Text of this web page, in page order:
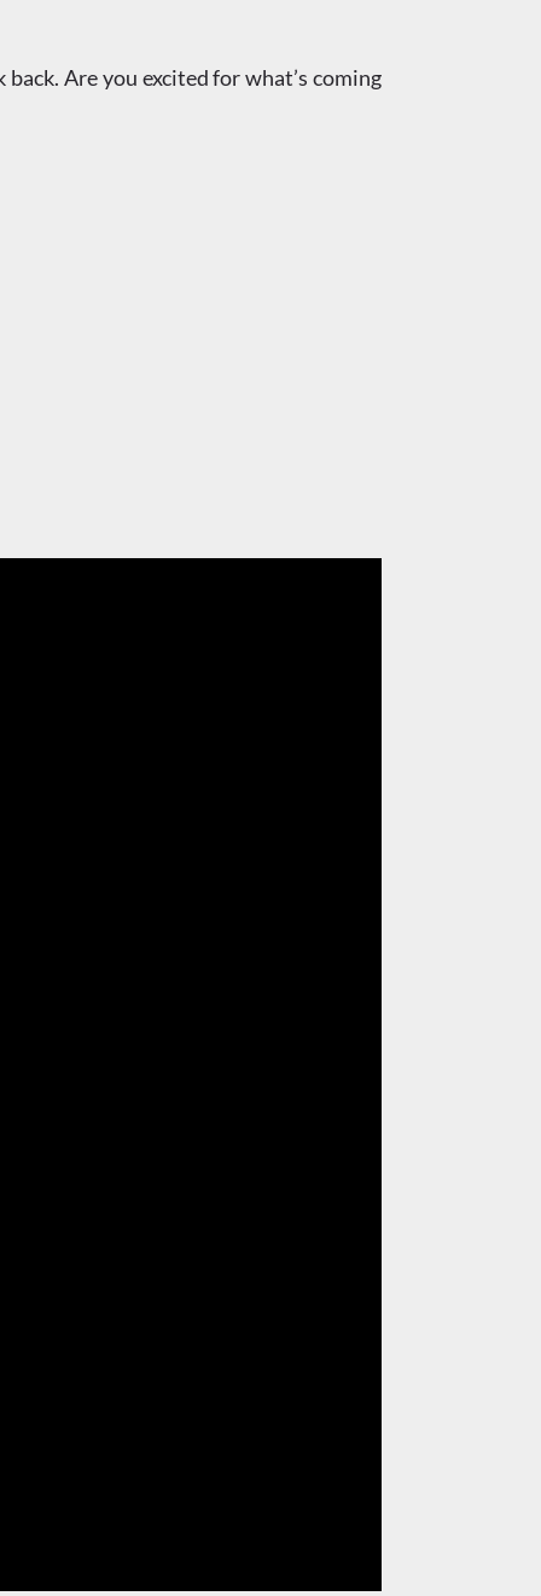
Are you excited for what’s coming